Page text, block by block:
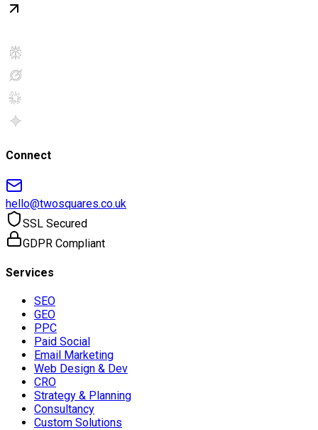
Connect
hello@twosquares.co.uk
SSL Secured
GDPR Compliant
Services
SEO
GEO
PPC
Paid Social
Email Marketing
Web Design & Dev
CRO
Strategy & Planning
Consultancy
Custom Solutions